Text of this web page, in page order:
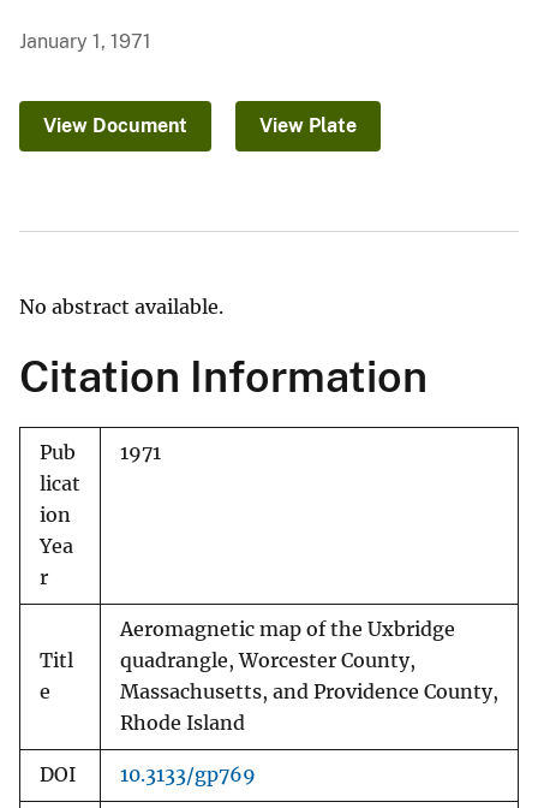
January 1, 1971
View Document View Plate
No abstract available.
Citation Information
Pub
licat
ion
Yea
r
1971
Titl
e
Aeromagnetic map of the Uxbridge
quadrangle, Worcester County,
Massachusetts, and Providence County,
Rhode Island
DOI 10.3133/gp769